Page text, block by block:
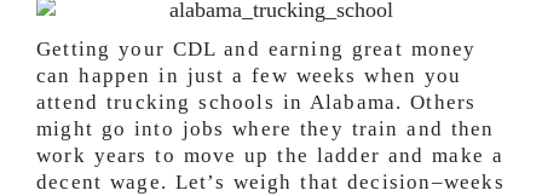
Getting your CDL and earning great money
can happen in just a few weeks when you
attend trucking schools in Alabama. Others
might go into jobs where they train and then
work years to move up the ladder and make a
decent wage. Let’s weigh that decision–weeks